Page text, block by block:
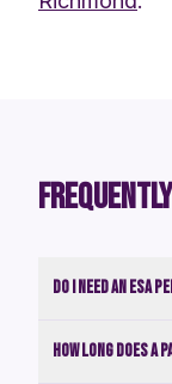
Do I need an ESA
How long does a